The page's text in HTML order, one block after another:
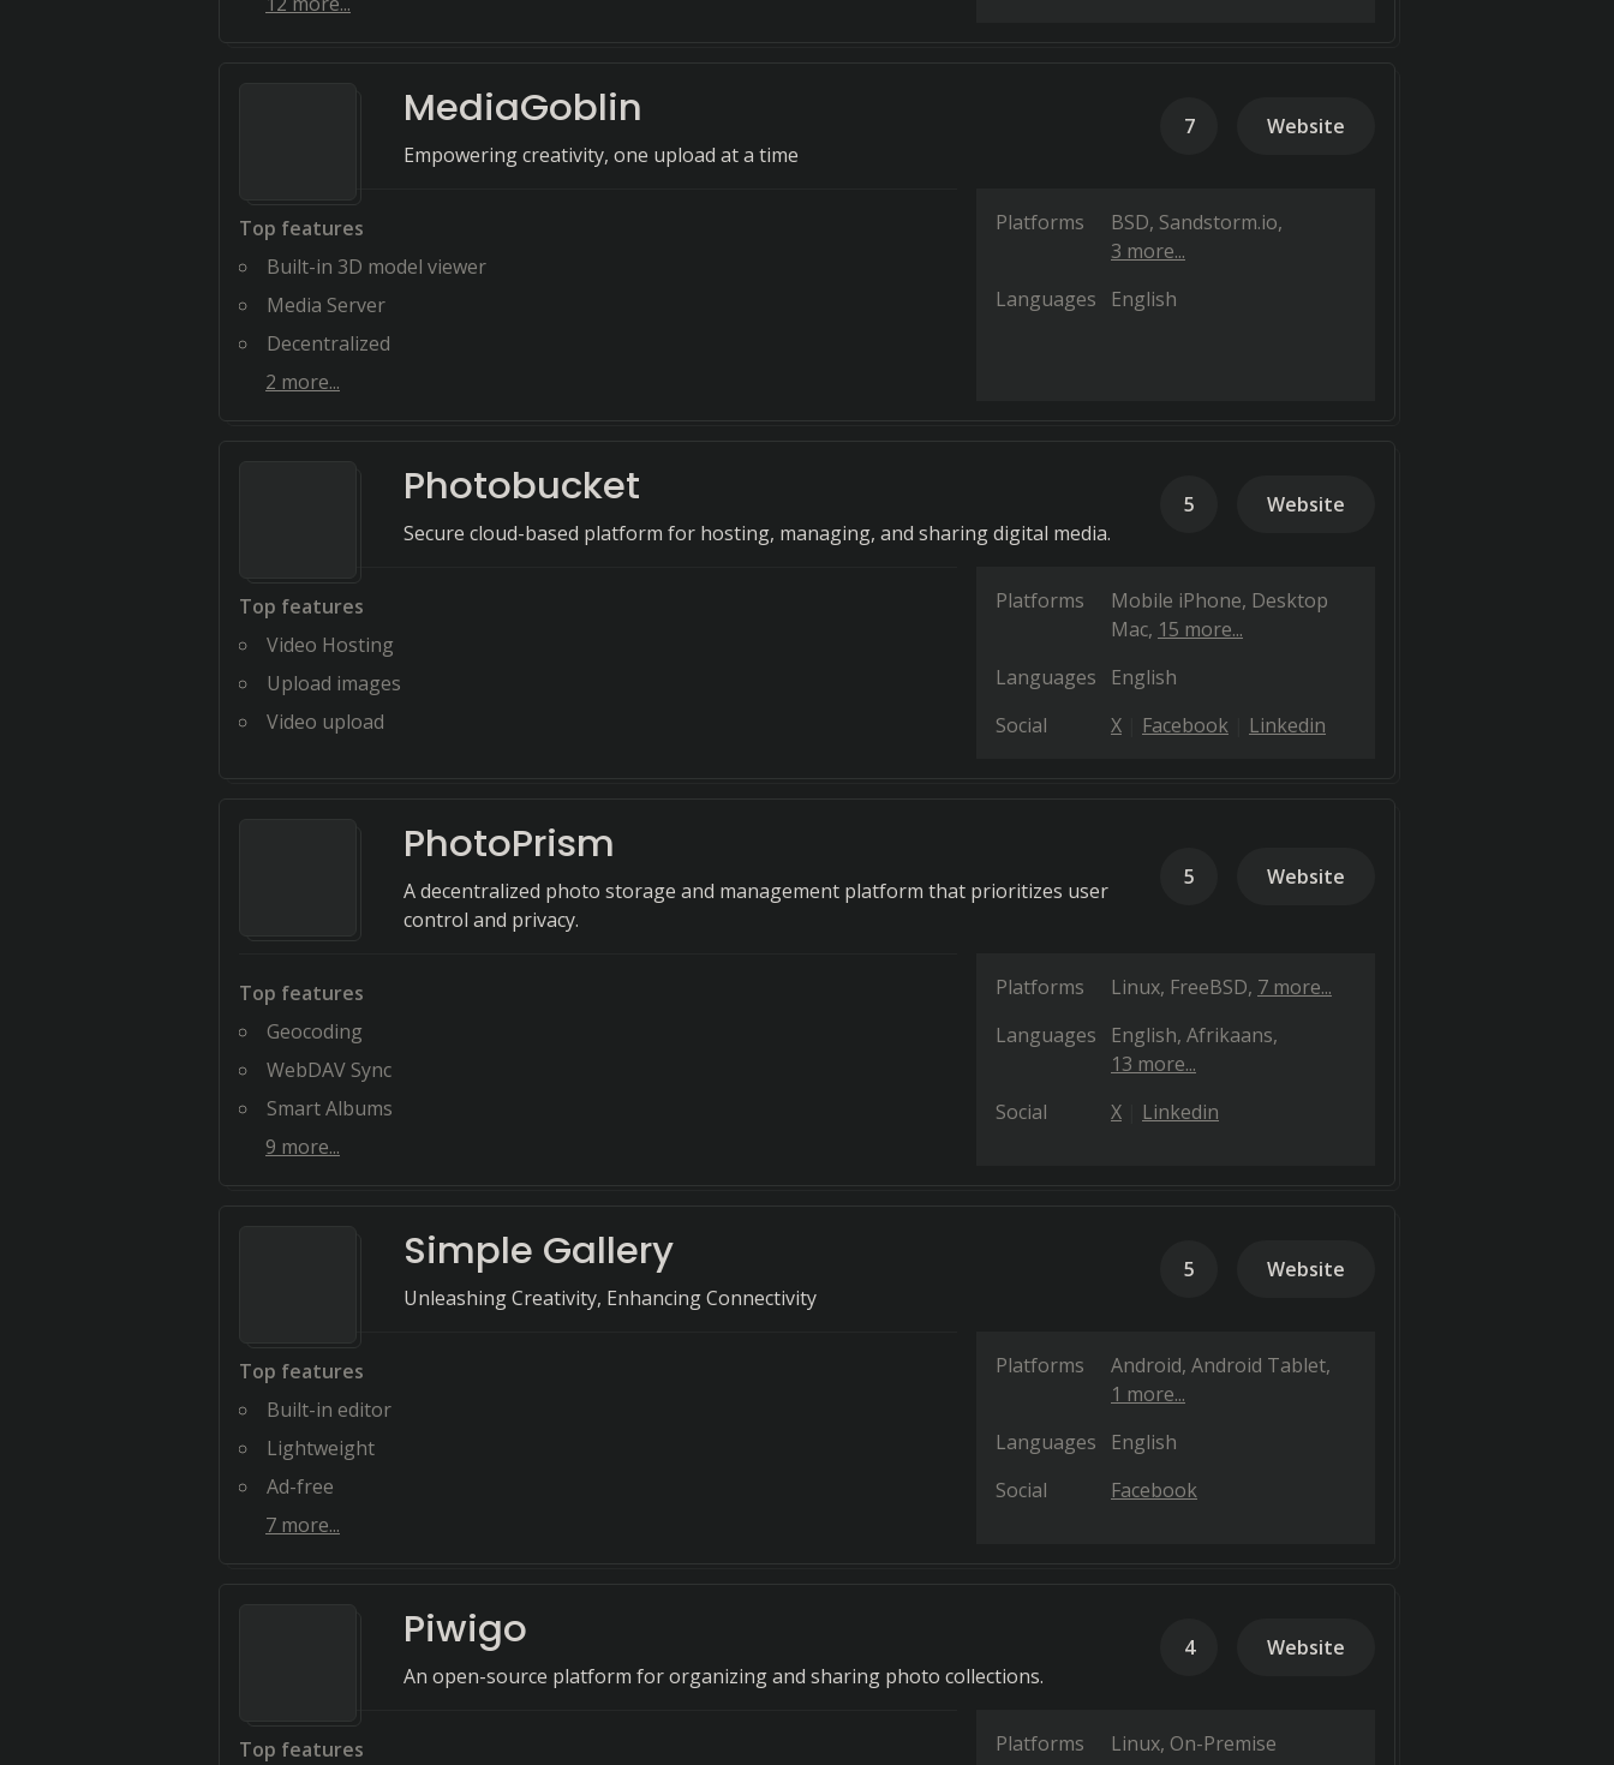
MediaGoblin
Empowering creativity, one upload at a time
7 Website
Top features
Built-in 3D model viewer
Media Server
Decentralized
2 more...
Platforms BSD Sandstorm.io
3 more...
Languages
English
Photobucket
Secure cloud-based platform for hosting, managing, and sharing digital media.
5 Website
Top features
Video Hosting
Upload images
Video upload
Platforms Mobile iPhone Desktop
Mac 15 more...
Languages
English
Social
X Facebook Linkedin
PhotoPrism
A decentralized photo storage and management platform that prioritizes user
control and privacy.
5 Website
Top features
Geocoding
WebDAV Sync
Smart Albums
9 more...
Platforms Linux FreeBSD 7 more...
Languages
English Afrikaans
13 more...
Social
X Linkedin
Simple Gallery
Unleashing Creativity, Enhancing Connectivity
5 Website
Top features
Built-in editor
Lightweight
Ad-free
7 more...
Platforms Android Android Tablet
1 more...
Languages
English
Social
Facebook
Piwigo
An open-source platform for organizing and sharing photo collections.
4 Website
Top features Platforms Linux On-Premise